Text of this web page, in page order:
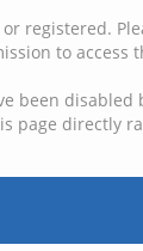
registered.
to
been
page directly